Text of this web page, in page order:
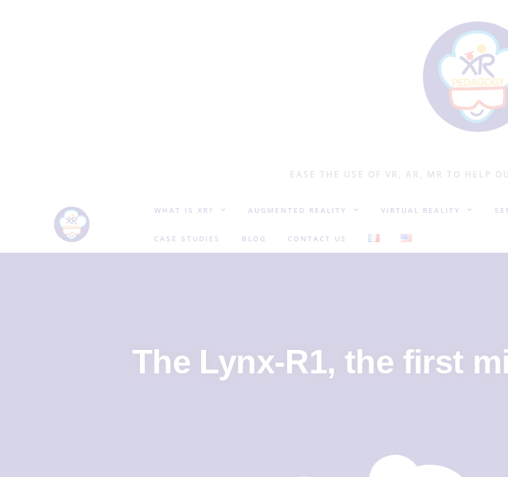
EASE THE USE OF VR, AR, MR TO HELP
WHAT IS XR? AUGMENTED REALITY VIRTUAL REALITY
CASE STUDIES BLOG CONTACT US
The Lynx-R1, the first